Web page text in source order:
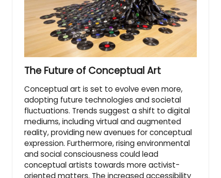
The Future of Conceptual Art
Conceptual art is set to evolve even more,
adopting future technologies and societal
fluctuations. Trends suggest a shift to digital
mediums, including virtual and augmented
reality, providing new avenues for conceptual
expression. Furthermore, rising environmental
and social consciousness could lead
conceptual artists towards more activist-
oriented matters. The increased accessibility